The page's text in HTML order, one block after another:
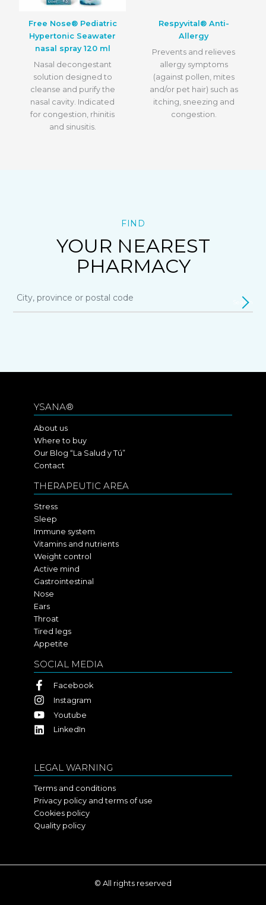
Free Nose® Pediatric
Hypertonic Seawater
nasal spray 120 ml
Nasal decongestant
solution designed to
cleanse and purify the
nasal cavity. Indicated
for congestion, rhinitis
and sinusitis.
Respyvital® Anti-
Allergy
Prevents and relieves
allergy symptoms
(against pollen, mites
and/or pet hair) such as
itching, sneezing and
congestion.
FIND
YOUR NEAREST
PHARMACY
Search
YSANA®
About us
Where to buy
Our Blog “La Salud y Tú”
Contact
THERAPEUTIC AREA
Stress
Sleep
Immune system
Vitamins and nutrients
Weight control
Active mind
Gastrointestinal
Nose
Ears
Throat
Tired legs
Appetite
SOCIAL MEDIA
Facebook
Instagram
Youtube
LinkedIn
LEGAL WARNING
Terms and conditions
Privacy policy and terms of use
Cookies policy
Quality policy
© All rights reserved